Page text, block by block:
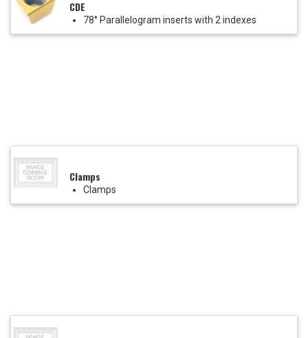
CDE
78° Parallelogram inserts with 2 indexes
Clamps
Clamps